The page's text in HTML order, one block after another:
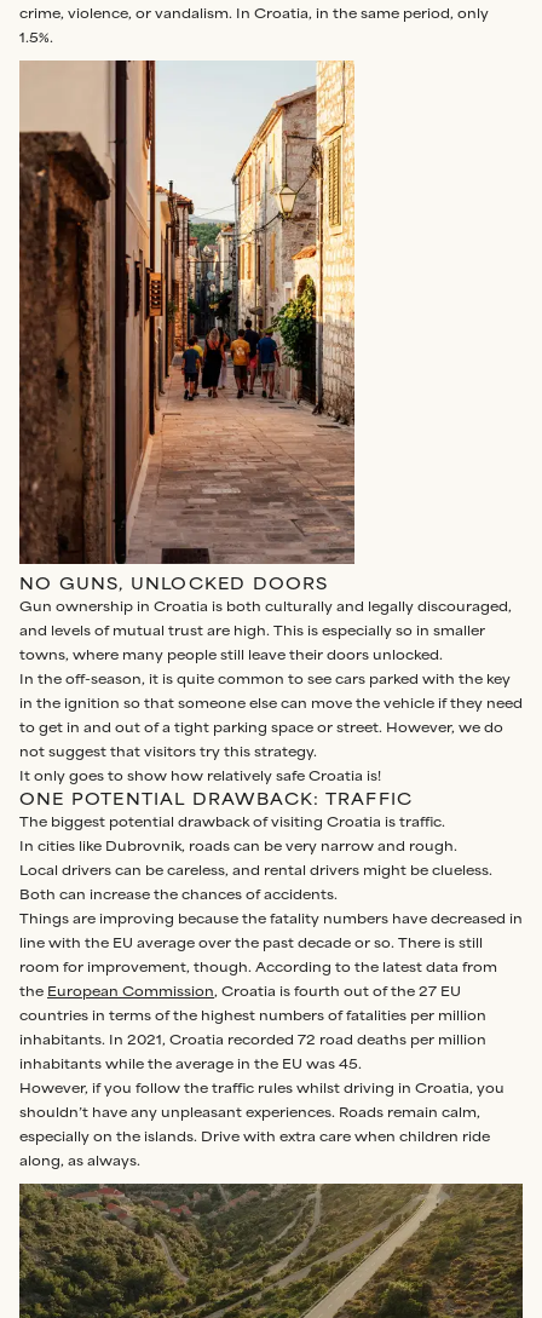
crime, violence, or vandalism. In Croatia, in the same period, only
1.5%.
NO GUNS, UNLOCKED DOORS
Gun ownership in Croatia is both culturally and legally discouraged,
and levels of mutual trust are high. This is especially so in smaller
towns, where many people still leave their doors unlocked.
In the off-season, it is quite common to see cars parked with the key
in the ignition so that someone else can move the vehicle if they need
to get in and out of a tight parking space or street. However, we do
not suggest that visitors try this strategy.
It only goes to show how relatively safe Croatia is!
ONE POTENTIAL DRAWBACK: TRAFFIC
The biggest potential drawback of visiting Croatia is traffic.
In cities like Dubrovnik, roads can be very narrow and rough.
Local drivers can be careless, and rental drivers might be clueless.
Both can increase the chances of accidents.
Things are improving because the fatality numbers have decreased in
line with the EU average over the past decade or so. There is still
room for improvement, though. According to the latest data from
the European Commission, Croatia is fourth out of the 27 EU
countries in terms of the highest numbers of fatalities per million
inhabitants. In 2021, Croatia recorded 72 road deaths per million
inhabitants while the average in the EU was 45.
However, if you follow the traffic rules whilst driving in Croatia, you
shouldn’t have any unpleasant experiences. Roads remain calm,
especially on the islands. Drive with extra care when children ride
along, as always.